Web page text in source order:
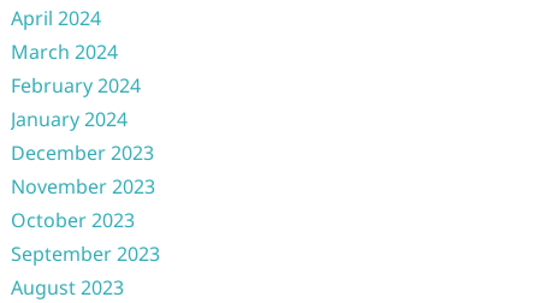
April 2024
March 2024
February 2024
January 2024
December 2023
November 2023
October 2023
September 2023
August 2023